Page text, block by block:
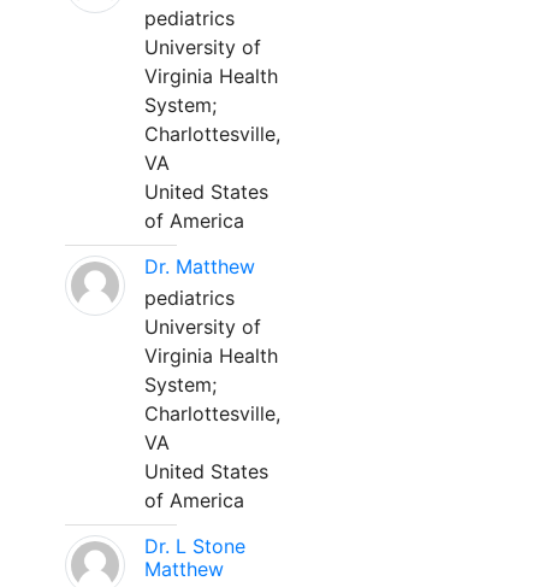
pediatrics
University of
Virginia Health
System;
Charlottesville,
VA
United States
of America
Dr. Matthew
pediatrics
University of
Virginia Health
System;
Charlottesville,
VA
United States
of America
Dr. L Stone
Matthew